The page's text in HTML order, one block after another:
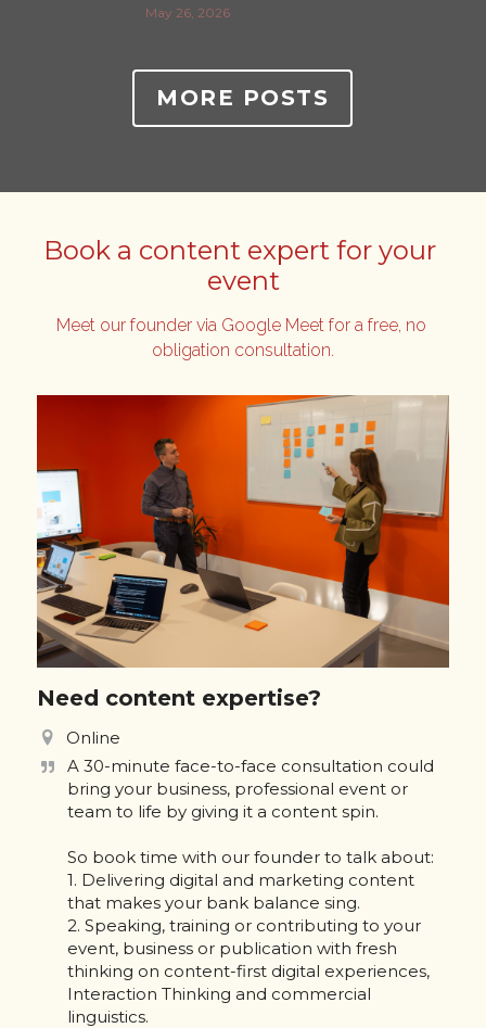
May 26, 2026
MORE POSTS
Book a content expert for your
event
Meet our founder via Google Meet for a free, no
obligation consultation.
Need content expertise?
Online
A 30-minute face-to-face consultation could
bring your business, professional event or
team to life by giving it a content spin.
So book time with our founder to talk about:
1. Delivering digital and marketing content
that makes your bank balance sing.
2. Speaking, training or contributing to your
event, business or publication with fresh
thinking on content-first digital experiences,
Interaction Thinking and commercial
linguistics.